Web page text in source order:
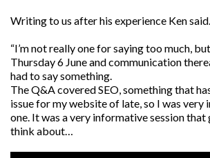
Writing to us after his experience Ken said…
“I’m not really one for saying too much,
Thursday 6 June and communication
had to say something.
The Q&A covered SEO, something that
issue for my website of late, so I was very
one. It was a very informative session that
think about…